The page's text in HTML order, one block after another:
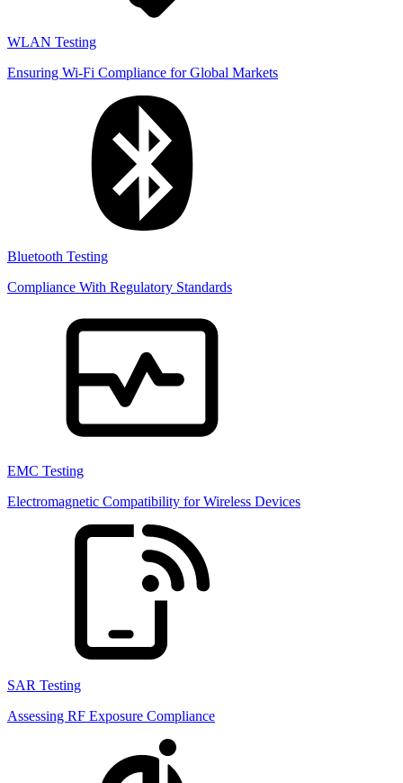
WLAN Testing
Ensuring Wi-Fi Compliance for Global Markets
Bluetooth Testing
Compliance With Regulatory Standards
EMC Testing
Electromagnetic Compatibility for Wireless Devices
SAR Testing
Assessing RF Exposure Compliance